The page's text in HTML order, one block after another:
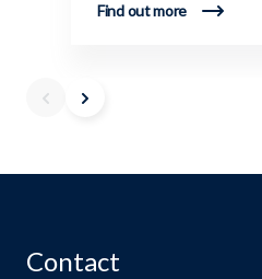
Find out more
Contact